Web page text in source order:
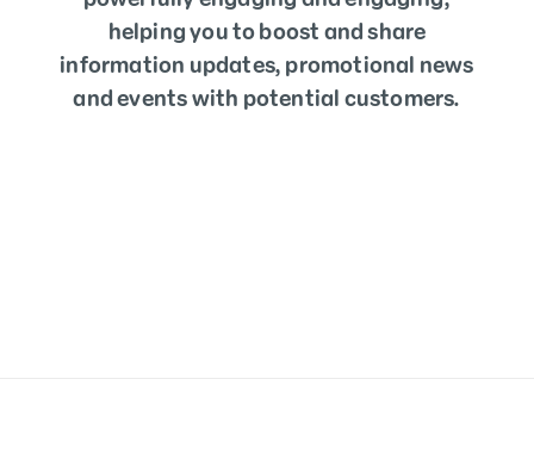
helping you to boost and share
information updates, promotional news
and events with potential customers.